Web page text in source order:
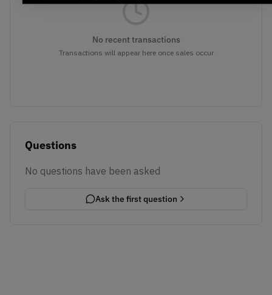
No recent transactions
Transactions will appear here once sales occur
Questions
No questions have been asked
Ask the first question